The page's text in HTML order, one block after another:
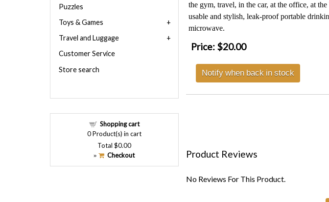
the gym, travel, in the car, at the office, at
usable and stylish, leak-proof portable
microwave.
Price: $20.00
Notify when back in stock
Product Reviews
No Reviews For This Product.
Puzzles
Toys & Games
Travel and Luggage
Customer Service
Store search
Shopping cart
0Product(s) in cart
Total $0.00
» Checkout